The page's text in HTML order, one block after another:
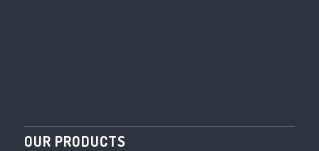
OUR PRODUCTS